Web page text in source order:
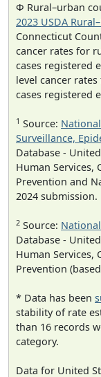
Φ Rural–urban
2023 USDA
Connecticut
cancer rates for
cases registered
level cancer
cases registered
1 Source:
Surveillance,
Database -
Human Services,
Prevention and
2024 submission.
2 Source:
Database -
Human Services,
Prevention
* Data has been
stability of rate
than 16 records
category.
Data for United